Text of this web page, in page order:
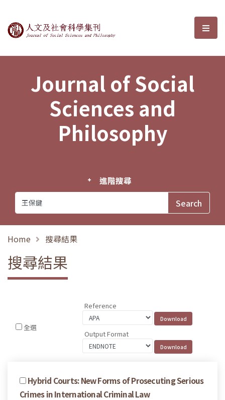
Journal of Social Sciences and選
Journal of Social
Sciences and
Philosophy
進階搜尋
Home 搜尋結果
搜尋結果
全選
Reference
Output Format
Hybrid Courts: New Forms of Prosecuting Serious
Crimes in International Criminal Law